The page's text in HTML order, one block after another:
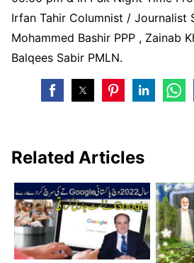
Irfan Tahir Columnist / Journalist
Mohammed Bashir PPP , Zainab
Balqees Sabir PMLN.
Related Articles